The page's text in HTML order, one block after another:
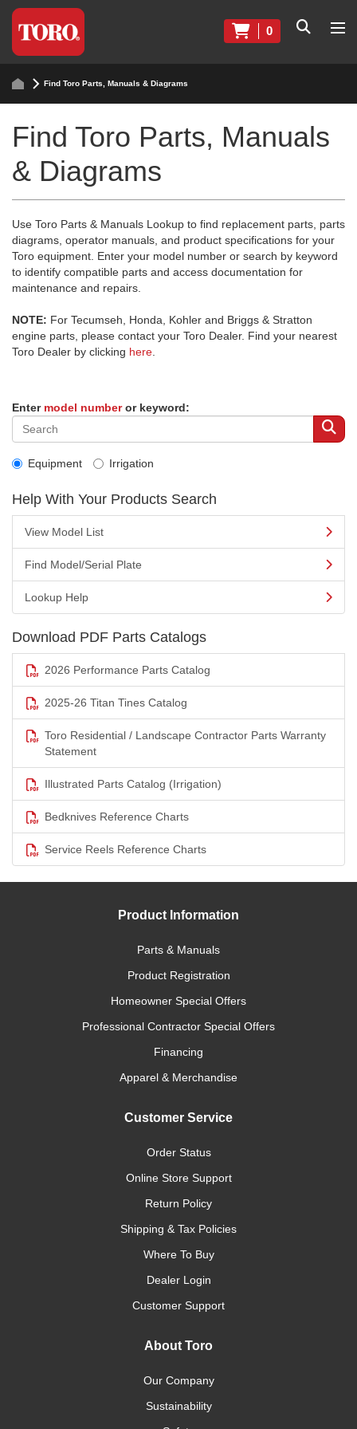
0
Find Toro Parts, Manuals & Diagrams
Find Toro Parts, Manuals
& Diagrams
Use Toro Parts & Manuals Lookup to find replacement parts, parts
diagrams, operator manuals, and product specifications for your
Toro equipment. Enter your model number or search by keyword
to identify compatible parts and access documentation for
maintenance and repairs.
NOTE: For Tecumseh, Honda, Kohler and Briggs & Stratton
engine parts, please contact your Toro Dealer. Find your nearest
Toro Dealer by clicking here
Enter model numberor keyword:
Equipment Irrigation
Help With Your Products Search
View Model List
Find Model/Serial Plate
Lookup Help
Download PDF Parts Catalogs
2026 Performance Parts Catalog
2025-26 Titan Tines Catalog
Toro Residential / Landscape Contractor Parts Warranty
Statement
Illustrated Parts Catalog (Irrigation)
Bedknives Reference Charts
Service Reels Reference Charts
Product Information
Parts & Manuals
Product Registration
Homeowner Special Offers
Professional Contractor Special Offers
Financing
Apparel & Merchandise
Customer Service
Order Status
Online Store Support
Return Policy
Shipping & Tax Policies
Where To Buy
Dealer Login
Customer Support
About Toro
Our Company
Sustainability